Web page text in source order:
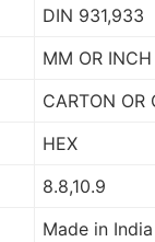
DIN 931,933
MM OR INCH
CARTON OR
HEX
8.8,10.9
Made in India